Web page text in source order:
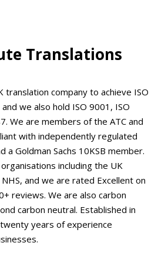
Translations
company to achieve ISO
we also hold ISO 9001, ISO
We are members of the ATC and
with independently regulated
a Goldman Sachs 10KSB member.
including the UK
and we are rated Excellent on
reviews. We are also carbon
carbon neutral. Established in
years of experience